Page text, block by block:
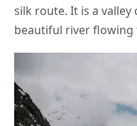
silk route. It is a
beautiful river